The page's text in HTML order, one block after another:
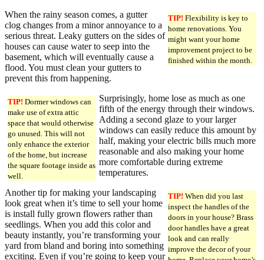
TIP! Flexibility is key to
home renovations. You
might want your home
improvement project to be
finished within the month.
When the rainy season comes, a gutter
clog changes from a minor annoyance to a
serious threat. Leaky gutters on the sides of
houses can cause water to seep into the
basement, which will eventually cause a
flood. You must clean your gutters to
prevent this from happening.
TIP! Dormer windows can
make use of extra attic
space that would otherwise
go unused. This will not
only enhance the exterior
of the home, but increase
the square footage inside as
well.
Surprisingly, home lose as much as one
fifth of the energy through their windows.
Adding a second glaze to your larger
windows can easily reduce this amount by
half, making your electric bills much more
reasonable and also making your home
more comfortable during extreme
temperatures.
TIP! When did you last
inspect the handles of the
doors in your house? Brass
door handles have a great
look and can really
improve the decor of your
Another tip for making your landscaping
look great when it’s time to sell your home
is install fully grown flowers rather than
seedlings. When you add this color and
beauty instantly, you’re transforming your
yard from bland and boring into something
exciting. Even if you’re going to keep your